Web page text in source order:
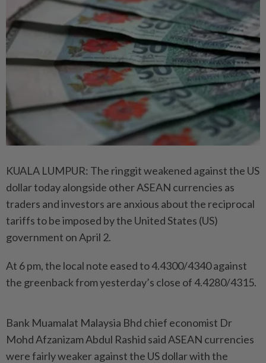
KUALA LUMPUR: The ringgit weakened against the US
dollar today alongside other ASEAN currencies as
traders and investors are anxious about the reciprocal
tariffs to be imposed by the United States (US)
government on April 2.
At 6 pm, the local note eased to 4.4300/4340 against
the greenback from yesterday’s close of 4.4280/4315.
Bank Muamalat Malaysia Bhd chief economist Dr
Mohd Afzanizam Abdul Rashid said ASEAN currencies
were fairly weaker against the US dollar with the